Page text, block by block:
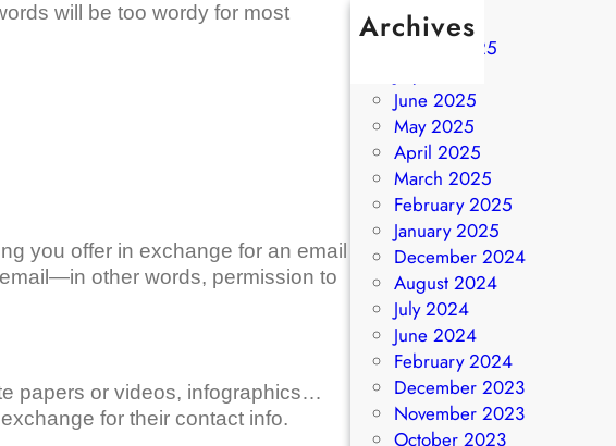
will be too wordy for most
you offer in exchange for an email
other words, permission to
papers or videos, infographics…
for their contact info.
Archives
August 2025
June 2025
May 2025
April 2025
March 2025
February 2025
January 2025
December 2024
August 2024
July 2024
June 2024
February 2024
December 2023
November 2023
October 2023